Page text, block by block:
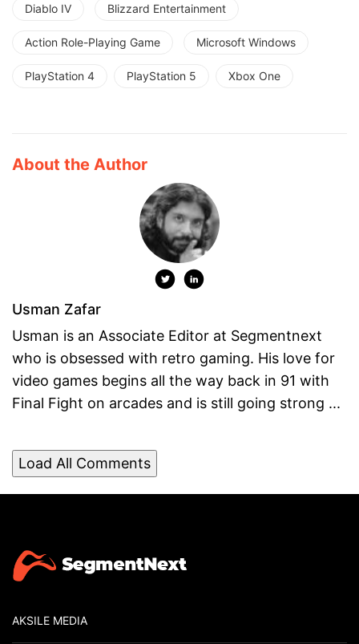
Diablo IV Blizzard Entertainment
Action Role-Playing Game Microsoft Windows
PlayStation 4 PlayStation 5 Xbox One
About the Author
Usman Zafar
Usman is an Associate Editor at Segmentnext
who is obsessed with retro gaming. His love for
video games begins all the way back in 91 with
Final Fight on arcades and is still going strong ...
Load All Comments
AKSILE MEDIA